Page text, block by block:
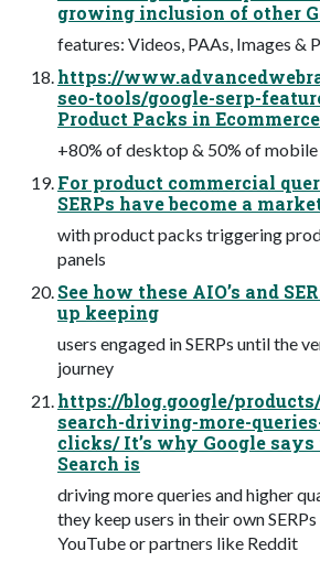
growing inclusion of other
features: Videos, PAAs, Images &
https://
seo-tools/google-serp-
Product Packs in
+80% of desktop & 50% of mobile
For product commercial
SERPs have become a
with product packs triggering
panels
See how these AIO’s and
up keeping
users engaged in SERPs until the
journey
https://blog.google/
search-driving-more-
clicks/ It’s why Google
Search is
driving more queries and higher
they keep users in their own
YouTube or partners like Reddit